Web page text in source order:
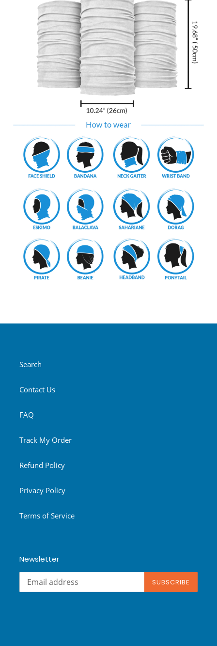
Search
Contact Us
FAQ
Track My Order
Refund Policy
Privacy Policy
Terms of Service
Newsletter
SUBSCRIBE